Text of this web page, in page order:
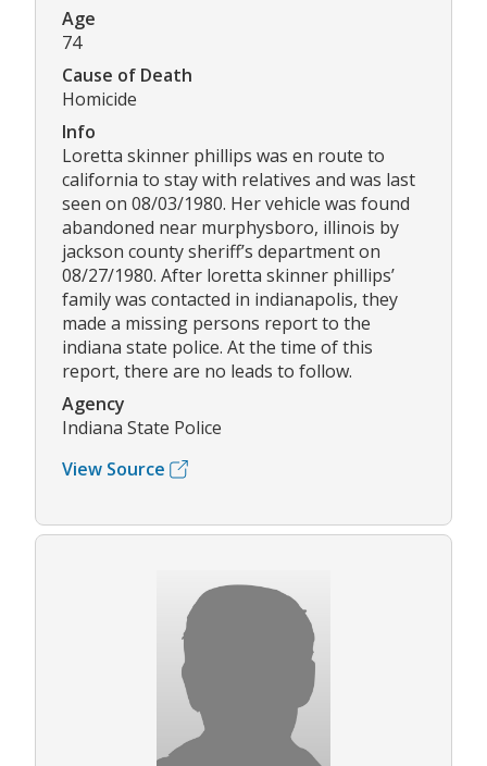
Age
74
Cause of Death
Homicide
Info
Loretta skinner phillips was en route to
california to stay with relatives and was last
seen on 08/03/1980. Her vehicle was found
abandoned near murphysboro, illinois by
jackson county sheriff’s department on
08/27/1980. After loretta skinner phillips’
family was contacted in indianapolis, they
made a missing persons report to the
indiana state police. At the time of this
report, there are no leads to follow.
Agency
Indiana State Police
View Source